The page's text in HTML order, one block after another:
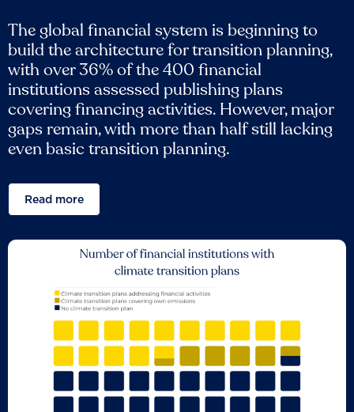
The global financial system is beginning to
build the architecture for transition planning,
with over 36% of the 400 financial
institutions assessed publishing plans
covering financing activities. However, major
gaps remain, with more than half still lacking
even basic transition planning.
Read more